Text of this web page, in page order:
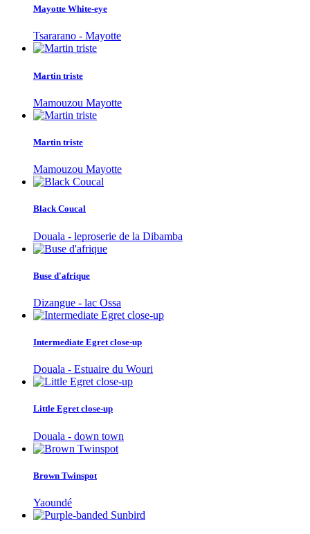
Mayotte White-eye
Tsararano - Mayotte
Martin triste
Mamouzou Mayotte
Martin triste
Mamouzou Mayotte
Black Coucal
Douala - leproserie de la Dibamba
Buse d'afrique
Dizangue - lac Ossa
Intermediate Egret close-up
Douala - Estuaire du Wouri
Little Egret close-up
Douala - down town
Brown Twinspot
Yaoundé